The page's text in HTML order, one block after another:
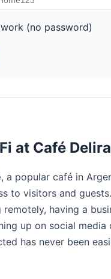
(no password)
at Café
, a popular café in
to visitors and
having a
up on social media
has never been